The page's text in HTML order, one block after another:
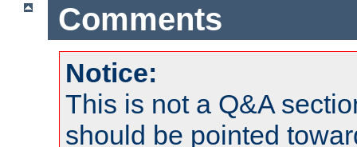
Comments
Notice:
This is not a Q&A
should be pointed